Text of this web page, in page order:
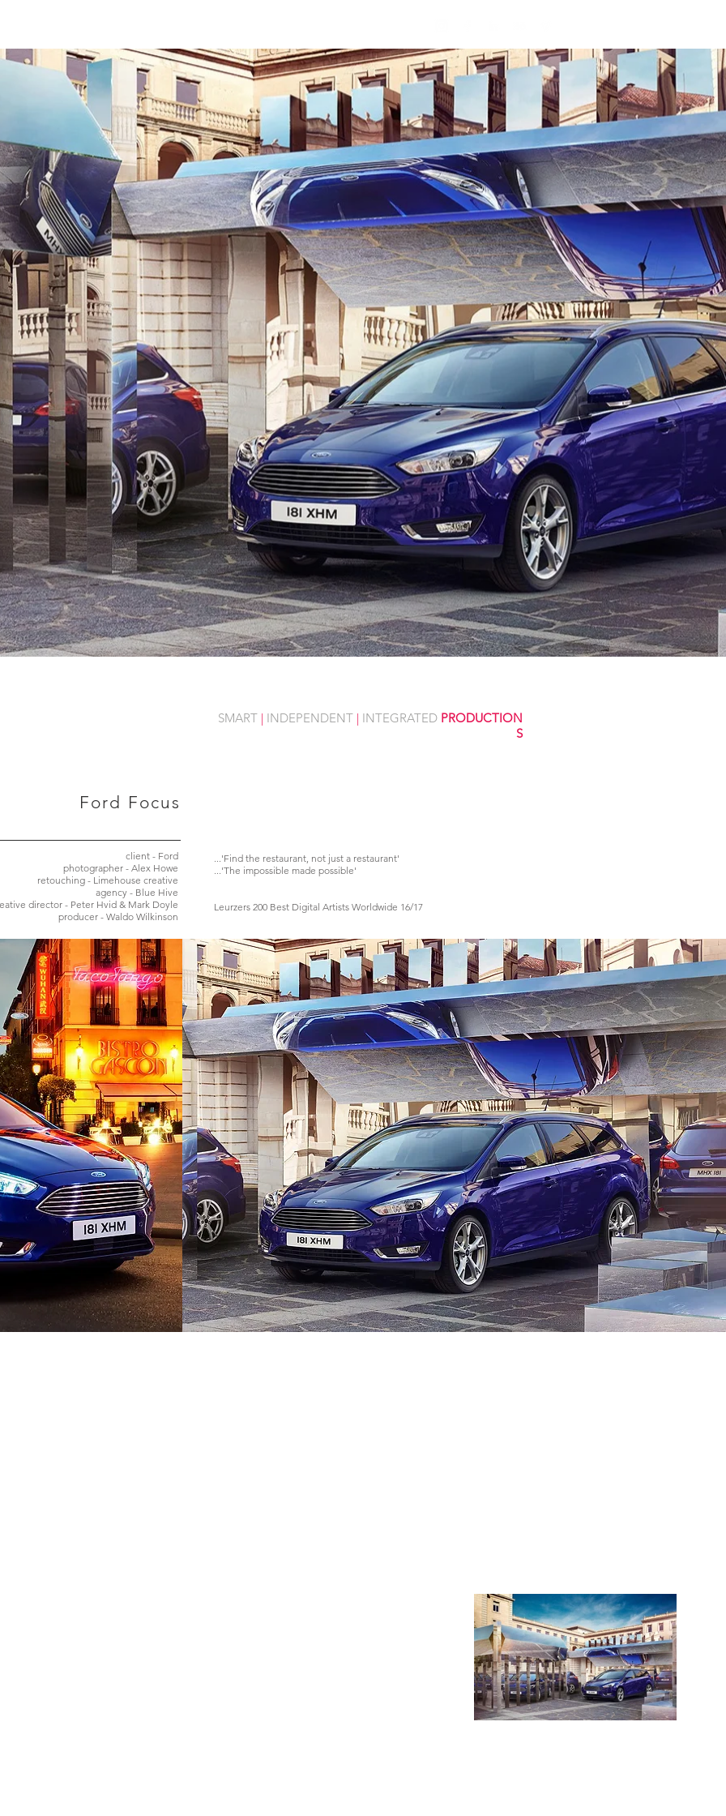
Ford Focus
client - Ford
photographer - Alex Howe
retouching - Limehouse creative
agency - Blue Hive
director - Peter Hvid & Mark Doyle
producer - Waldo Wilkinson
SMART | INDEPENDENT | INTEGRATED PRODUCTION
S
...'Find the restaurant, not just a restaurant'
...'The impossible made possible'
Leurzers 200 Best Digital Artists Worldwide 16/17